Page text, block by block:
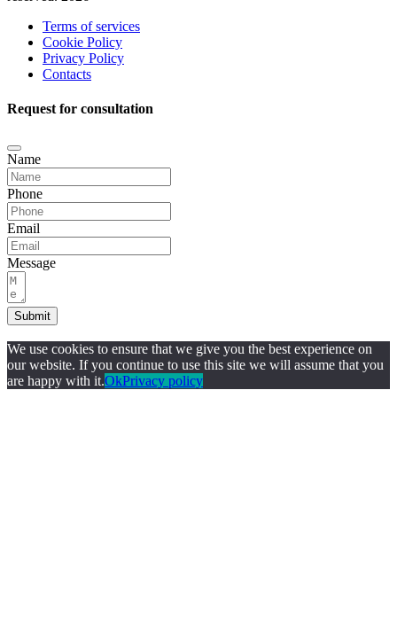
Terms of services
Cookie Policy
Privacy Policy
Contacts
Request for consultation
Name
Phone
Email
Message
Submit
We use cookies to ensure that we give you the best experience on
our website. If you continue to use this site we will assume that you
are happy with it.OkPrivacy policy